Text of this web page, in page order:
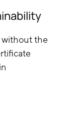
without the